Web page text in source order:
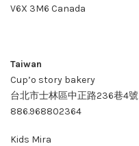
V6X 3M6 Canada
Taiwan
Cup’o story bakery
台北市士林區中正路236巷4號
886.968802364
Kids Mira